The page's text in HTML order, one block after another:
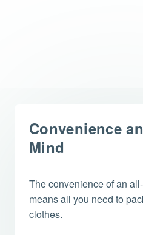
Convenience
Mind
The convenience of an
means all you need to
clothes.